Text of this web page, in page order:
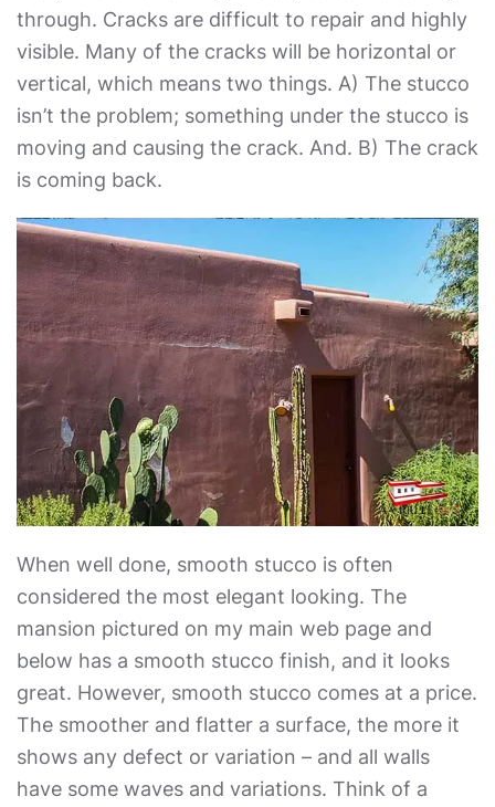
through. Cracks are difficult to repair and highly
visible. Many of the cracks will be horizontal or
vertical, which means two things. A) The stucco
isn’t the problem; something under the stucco is
moving and causing the crack. And. B) The crack
is coming back.
When well done, smooth stucco is often
considered the most elegant looking. The
mansion pictured on my main web page and
below has a smooth stucco finish, and it looks
great. However, smooth stucco comes at a price.
The smoother and flatter a surface, the more it
shows any defect or variation – and all walls
have some waves and variations. Think of a